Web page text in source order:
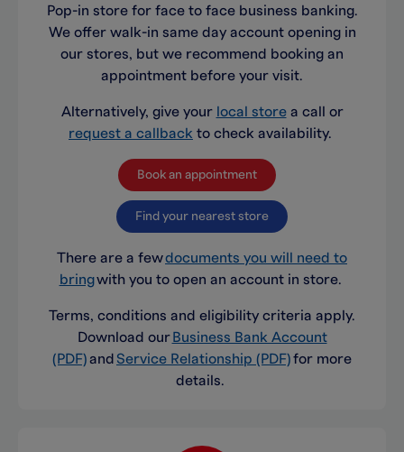
Pop-in store for face to face business banking.
We offer walk-in same day account opening in
our stores, but we recommend booking an
appointment before your visit.
Alternatively, give your local storea call or
request a callback to check availability.
Book an appointment
Find your nearest store
There are a fewdocuments you will need to
bringwith you to open an account in store.
Terms, conditions and eligibility criteria apply.
Download our Business Bank Account
(PDF)and Service Relationship (PDF)for more
details.